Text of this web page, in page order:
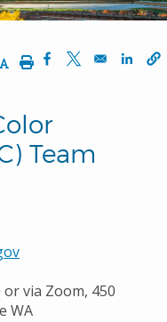
Text Size
Decrease Text Size
PrintOpens in a new
Opens in a
Team
or via Zoom, 450
WA